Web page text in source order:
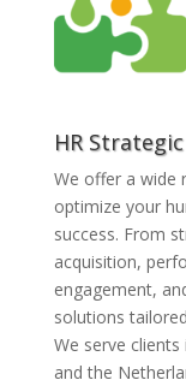
HR
We offer a wide
optimize your
success. From
acquisition,
engagement,
solutions
We serve
and the